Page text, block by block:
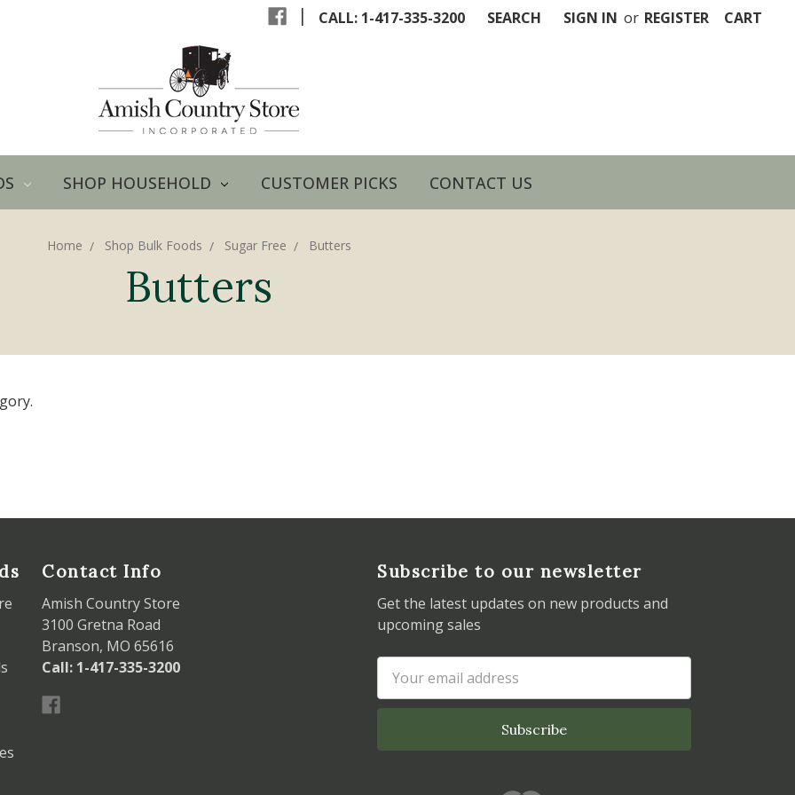
| CALL: 1-417-335-3200 SEARCH SIGN IN or REGISTER CART
SHOP HOUSEHOLD CUSTOMER PICKS CONTACT US
Home Shop Bulk Foods Sugar Free Butters
Butters
Contact Info
Amish Country Store
3100 Gretna Road
Branson, MO 65616
Call: 1-417-335-3200
Subscribe to our newsletter
Get the latest updates on new products and
upcoming sales
Email
Address